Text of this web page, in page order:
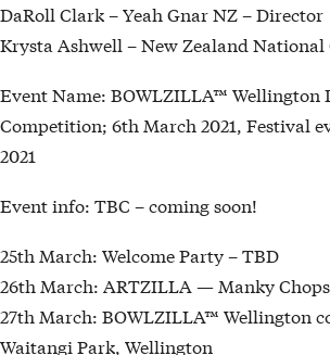
DaRoll Clark – Yeah Gnar NZ – Director
Krysta Ashwell – New Zealand
Event Name: BOWLZILLA™ Wellington
Competition; 6th March 2021, Festival
2021
Event info: TBC – coming soon!
25th March: Welcome Party – TBD
26th March: ARTZILLA — Manky Chops
27th March: BOWLZILLA™ Wellington
Waitangi Park, Wellington